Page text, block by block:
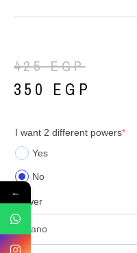
425EGP
350 EGP
I want 2 different powers*
Yes
No
Power
←